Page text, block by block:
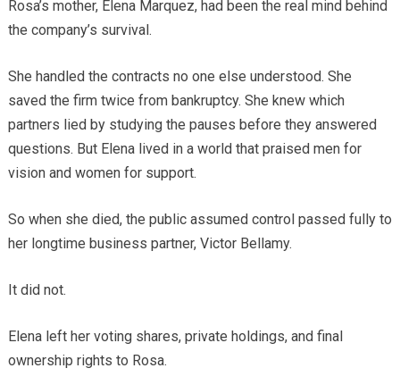
Rosa’s mother, Elena Marquez, had been the real mind behind
the company’s survival.
She handled the contracts no one else understood. She
saved the firm twice from bankruptcy. She knew which
partners lied by studying the pauses before they answered
questions. But Elena lived in a world that praised men for
vision and women for support.
So when she died, the public assumed control passed fully to
her longtime business partner, Victor Bellamy.
It did not.
Elena left her voting shares, private holdings, and final
ownership rights to Rosa.